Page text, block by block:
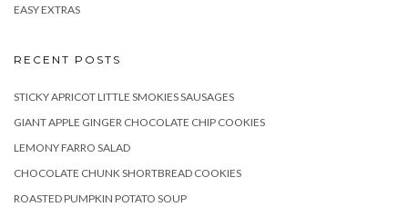
EASY EXTRAS
RECENT POSTS
STICKY APRICOT LITTLE SMOKIES SAUSAGES
GIANT APPLE GINGER CHOCOLATE CHIP COOKIES
LEMONY FARRO SALAD
CHOCOLATE CHUNK SHORTBREAD COOKIES
ROASTED PUMPKIN POTATO SOUP